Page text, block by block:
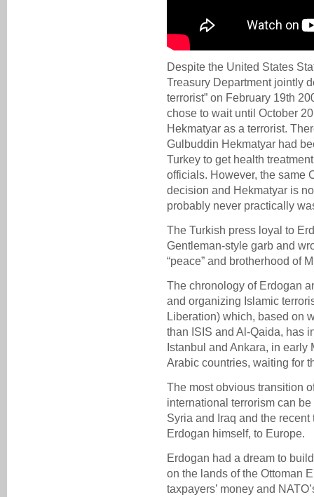
Despite the United States
Treasury Department jointly
terrorist” on February 19th
chose to wait until October
Hekmatyar as a terrorist.
Gulbuddin Hekmatyar had
Turkey to get health
officials. However, the same
decision and Hekmatyar is
probably never practically
The Turkish press loyal to
Gentleman-style garb and
“peace” and brotherhood of
The chronology of Erdogan
and organizing Islamic
Liberation) which, based on
than ISIS and Al-Qaida, has
Istanbul and Ankara, in early
Arabic countries, waiting for
The most obvious transition
international terrorism can
Syria and Iraq and the
Erdogan himself, to Europe.
Erdogan had a dream to
on the lands of the Ottoman
taxpayers’ money and